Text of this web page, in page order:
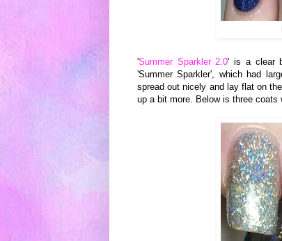
'Summer Sparkler 2.0' is a clear
'Summer Sparkler', which had
spread out nicely and lay flat on
up a bit more. Below is three coats